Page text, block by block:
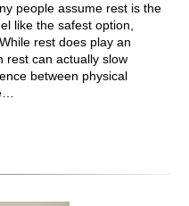
people assume rest is the
like the safest option,
rest does play an
rest can actually slow
between physical